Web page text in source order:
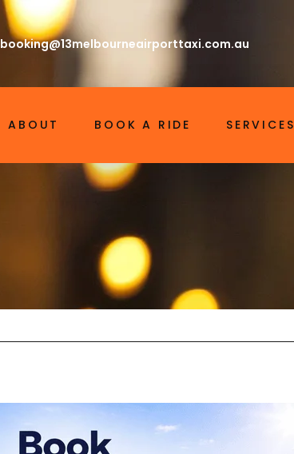
booking@13melbourneairporttaxi.com.au
ABOUT BOOK A RIDE SERVICES